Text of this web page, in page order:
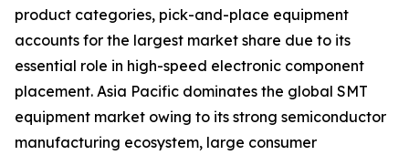
product categories, pick-and-place equipment
accounts for the largest market share due to its
essential role in high-speed electronic component
placement. Asia Pacific dominates the global SMT
equipment market owing to its strong semiconductor
manufacturing ecosystem, large consumer